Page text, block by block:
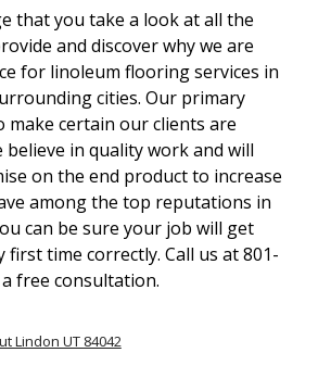
that you take a look at all the
and discover why we are
for linoleum flooring services in
cities. Our primary
make certain our clients are
believe in quality work and will
on the end product to increase
among the top reputations in
can be sure your job will get
first time correctly. Call us at 801-
free consultation.
Lindon UT 84042